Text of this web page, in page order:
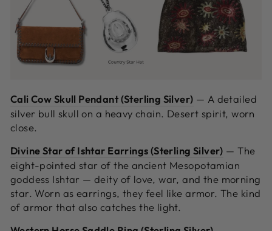
Cali Cow Skull Pendant (Sterling Silver) — A detailed
silver bull skull on a heavy chain. Desert spirit, worn
close.
Divine Star of Ishtar Earrings (Sterling Silver) —The
eight-pointed star of the ancient Mesopotamian
goddess Ishtar — deity of love, war, and the morning
star. Worn as earrings, they feel like armor. The kind
of armor that also catches the light.